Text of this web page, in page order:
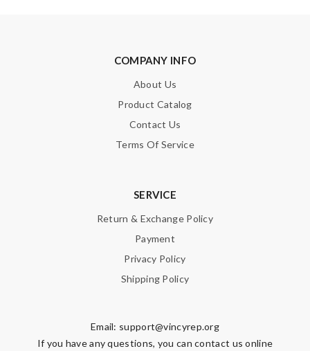
COMPANY INFO
About Us
Product Catalog
Contact Us
Terms Of Service
SERVICE
Return & Exchange Policy
Payment
Privacy Policy
Shipping Policy
Email: support@vincyrep.org
If you have any questions, you can contact us online